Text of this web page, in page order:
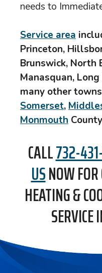
needs to
Service area
Princeton,
Brunswick, North
Manasquan,
many other
Somerset,
Monmouth County
CALL732-
USNOW
HEATING &
SERVICE